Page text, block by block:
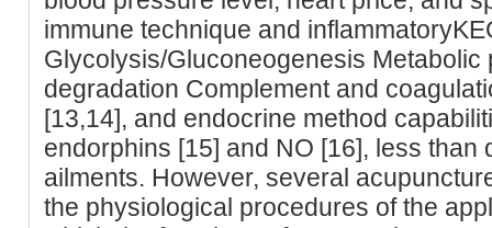
immune technique and
Glycolysis/Gluconeogenesis
degradation Complement and
[13,14], and endocrine method
endorphins [15] and NO [16], less than
ailments. However, several
the physiological procedures of the